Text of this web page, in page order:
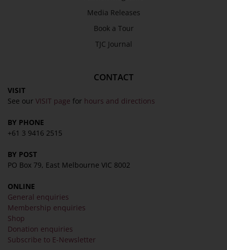
Media Releases
Book a Tour
TJC Journal
CONTACT
VISIT
See our VISIT page for hours and directions
BY PHONE
+61 3 9416 2515
BY POST
PO Box 79, East Melbourne VIC 8002
ONLINE
General enquiries
Membership enquiries
Shop
Donation enquiries
Subscribe to E-Newsletter